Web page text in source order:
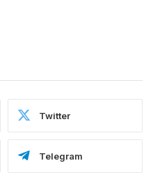
Twitter
Telegram